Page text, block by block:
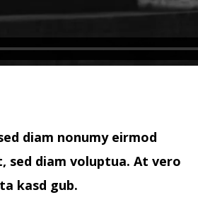
diam nonumy eirmod
diam voluptua. At vero
kasd gub.